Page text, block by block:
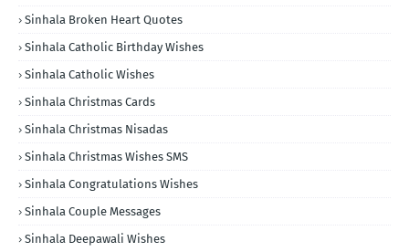
Sinhala Broken Heart Quotes
Sinhala Catholic Birthday Wishes
Sinhala Catholic Wishes
Sinhala Christmas Cards
Sinhala Christmas Nisadas
Sinhala Christmas Wishes SMS
Sinhala Congratulations Wishes
Sinhala Couple Messages
Sinhala Deepawali Wishes